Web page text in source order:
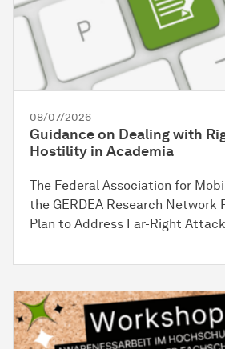
08/07/2026
Guidance on Dealing with
Hostility in Academia
The Federal Association for
the GERDEA Research Network
Plan to Address Far-Right